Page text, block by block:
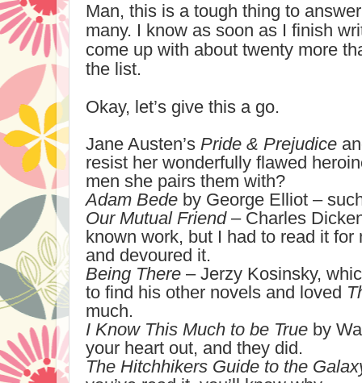
Man, this is a tough thing to
many. I know as soon as I finish
come up with about twenty more
the list.
Okay, let’s give this a go.
Jane Austen’s Pride & Prejudice
resist her wonderfully flawed
men she pairs them with?
Adam Bede by George Elliot –
Our Mutual Friend– Charles
known work, but I had to read it for
and devoured it.
Being There – Jerzy Kosinsky,
to find his other novels and loved
much.
I Know This Much to be True by
your heart out, and they did.
The Hitchhikers Guide to the